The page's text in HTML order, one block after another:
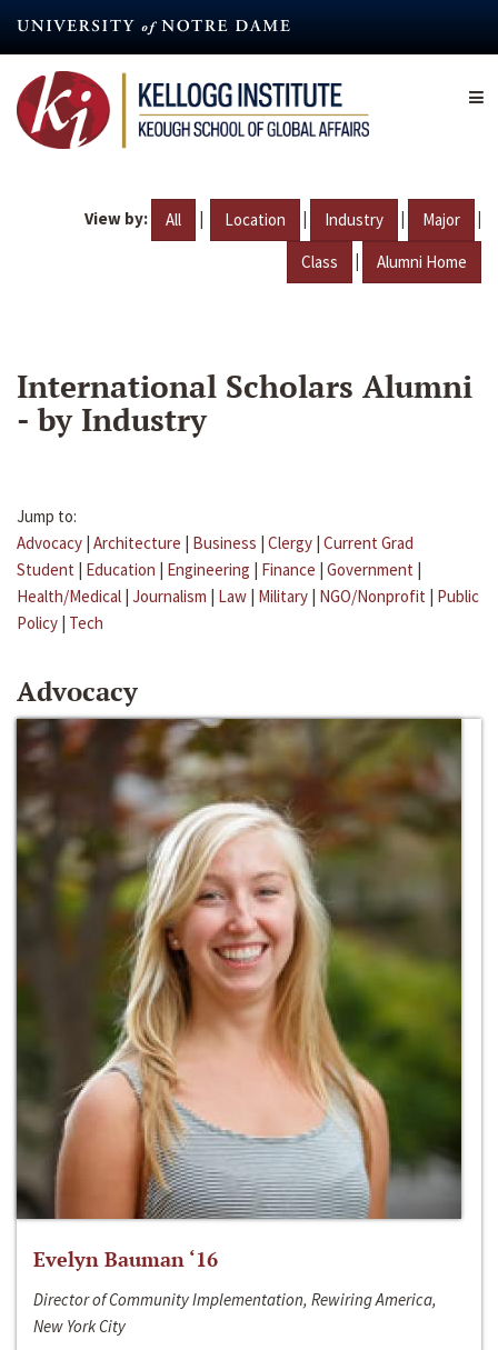
content
View by: All | Location | Industry | Major |
Class | Alumni Home
International Scholars Alumni
- by Industry
Jump to:
Advocacy | Architecture | Business | Clergy | Current Grad
Student | Education | Engineering | Finance | Government |
Health/Medical | Journalism | Law | Military | NGO/Nonprofit | Public
Policy | Tech
Advocacy
Evelyn Bauman ‘16
Director of Community Implementation, Rewiring America,
New York City